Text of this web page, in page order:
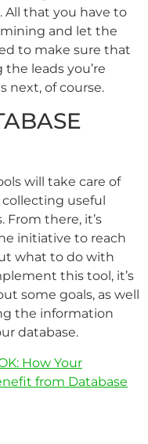
All that you have to
and let the
to make sure that
leads you’re
next, of course.
will take care of
useful
there, it’s
initiative to reach
what to do with
this tool, it’s
some goals, as well
the information
database.
How Your
from Database